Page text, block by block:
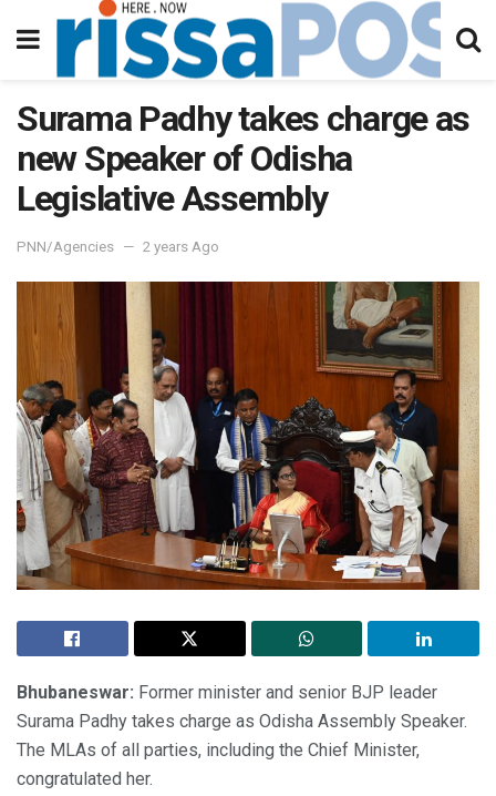
Surama Padhy takes charge as
new Speaker of Odisha
Legislative Assembly
PNN/Agencies 2 years Ago
Bhubaneswar: Former minister and senior BJP leader
Surama Padhy takes charge as Odisha Assembly Speaker.
The MLAs of all parties, including the Chief Minister,
congratulated her.